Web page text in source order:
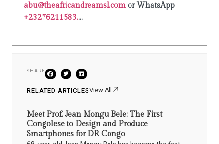
abu@theafricandreamsl.com or WhatsApp
+23276211583....
SHARE
RELATED ARTICLESView All
Meet Prof. Jean Mongu Bele: The First
Congolese to Design and Produce
Smartphones for DR Congo